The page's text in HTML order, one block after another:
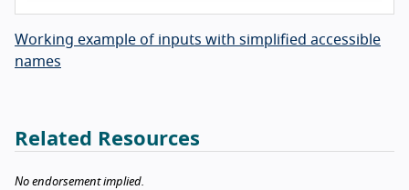
Working example of inputs with simplified accessible
names
Related Resources
No endorsement implied.